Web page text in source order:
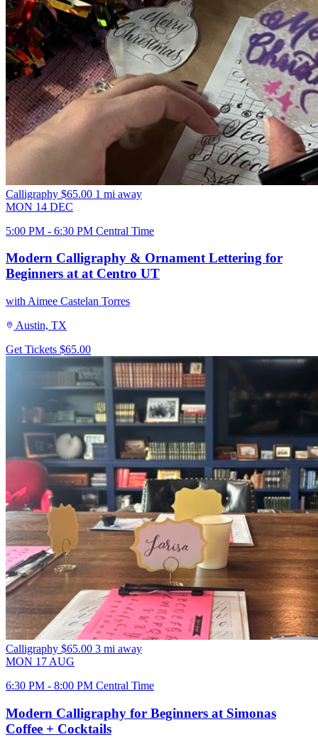
Calligraphy $65.00 1 mi away
MON 14 DEC
5:00 PM - 6:30 PM Central Time
Modern Calligraphy & Ornament Lettering for
Beginners at at Centro UT
with Aimee Castelan Torres
Austin, TX
Get Tickets $65.00
Calligraphy $65.00 3 mi away
MON 17 AUG
6:30 PM - 8:00 PM Central Time
Modern Calligraphy for Beginners at Simonas
Coffee + Cocktails